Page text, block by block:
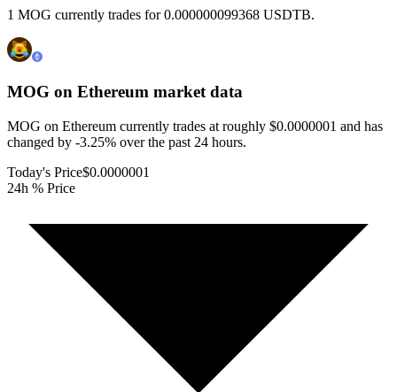
1 MOG currently trades for 0.000000099368 USDTB.
MOG on Ethereum market data
MOG on Ethereum currently trades at roughly $0.0000001 and has
changed by -3.25% over the past 24 hours.
Today's Price$0.0000001
24h % Price